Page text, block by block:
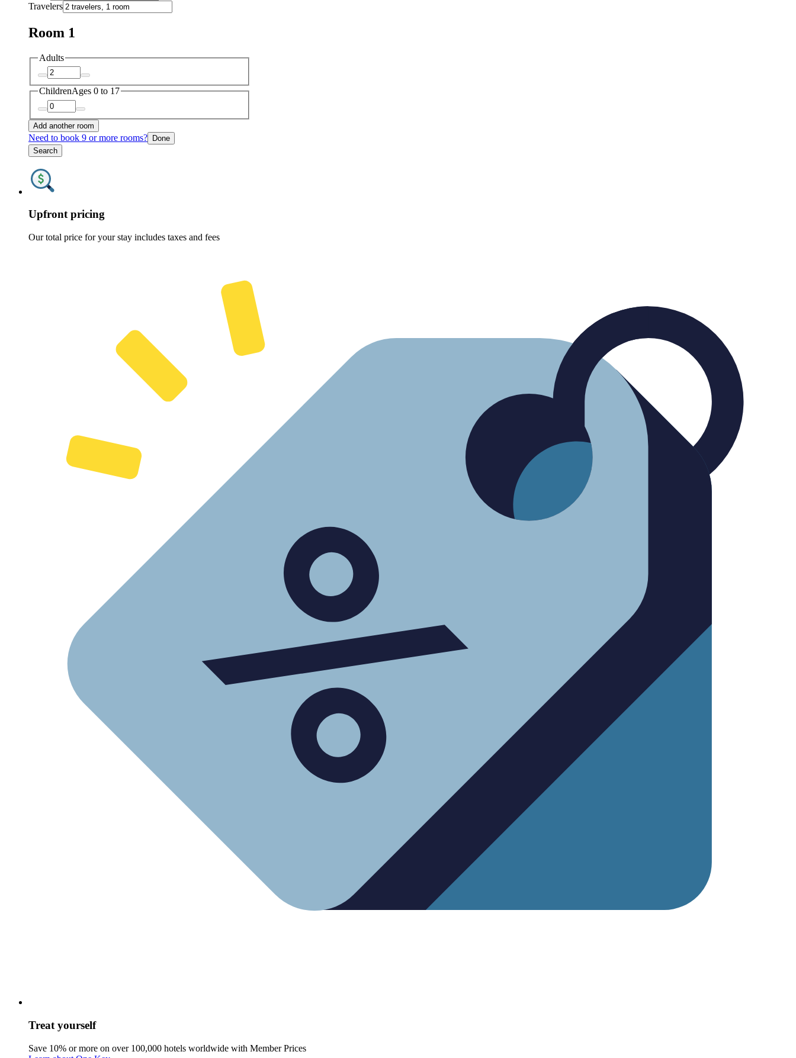
Travelers
Room 1
Adults
ChildrenAges 0 to 17
Add another room
Need to book 9 or more rooms? Done
Search
Upfront pricing
Our total price for your stay includes taxes and fees
Treat yourself
Save 10% or more on over 100,000 hotels worldwide with Member Prices